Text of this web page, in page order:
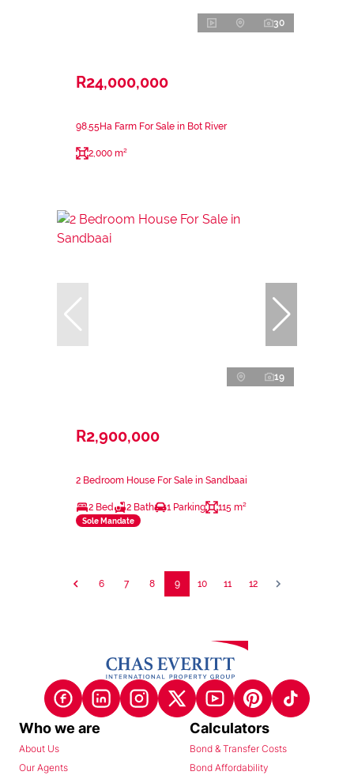
30
R24,000,000
98.55Ha Farm For Sale in Bot River
2,000 m²
19
R2,900,000
2 Bedroom House For Sale in Sandbaai
2 Bed 2 Bath 1 Parking 115 m²
Sole Mandate
6 7 8 9 10 11 12
Who we are
About Us
Our Agents
Calculators
Bond & Transfer Costs
Bond Affordability